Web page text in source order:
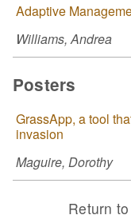
Adaptive
Williams, Andrea
Posters
GrassApp, a tool
invasion
Maguire, Dorothy
Return